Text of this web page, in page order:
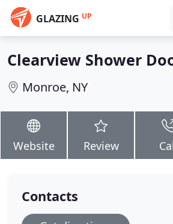
GLAZING UP
Clearview Shower
Monroe, NY
Website Review
Contacts